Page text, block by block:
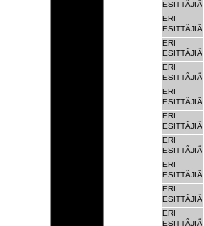
ESITTÃJIÃ
ERI
ESITTÃJIÃ
ERI
ESITTÃJIÃ
ERI
ESITTÃJIÃ
ERI
ESITTÃJIÃ
ERI
ESITTÃJIÃ
ERI
ESITTÃJIÃ
ERI
ESITTÃJIÃ
ERI
ESITTÃJIÃ
ERI
ESITTÃJIÃ